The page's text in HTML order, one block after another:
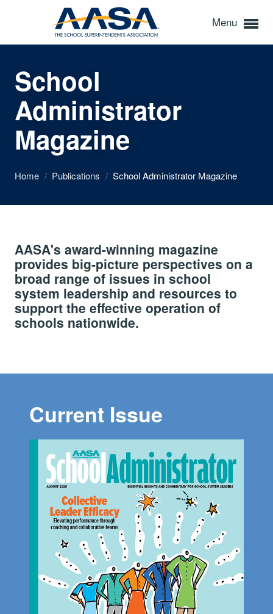
Menu
School
Administrator
Magazine
Home / Publications / School Administrator Magazine
AASA's award-winning magazine
provides big-picture perspectives on a
broad range of issues in school
system leadership and resources to
support the effective operation of
schools nationwide.
Current Issue